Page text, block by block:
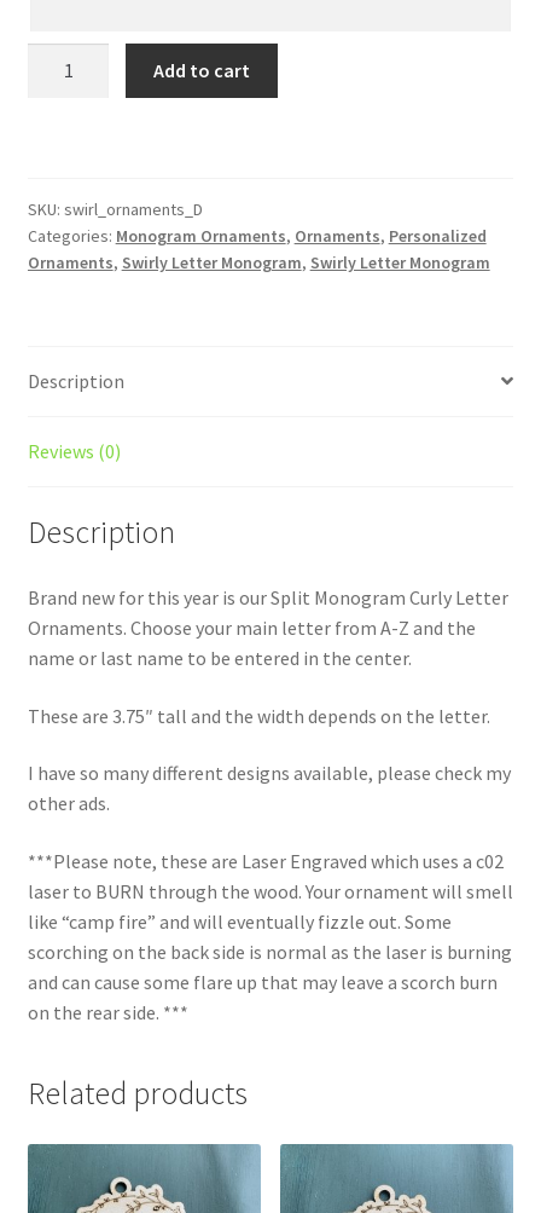
Ornament
-
Last
/
/
/
Ornament
quantity
Add to cart
SKU: swirl_ornaments_D
Categories: Monogram Ornaments, Ornaments, Personalized
Ornaments, Swirly Letter Monogram, Swirly Letter Monogram
Description
Reviews (0)
Description
Brand new for this year is our Split Monogram Curly Letter
Ornaments. Choose your main letter from A-Z and the
name or last name to be entered in the center.
These are 3.75″ tall and the width depends on the letter.
I have so many different designs available, please check my
other ads.
***Please note, these are Laser Engraved which uses a c02
laser to BURN through the wood. Your ornament will smell
like “camp fire” and will eventually fizzle out. Some
scorching on the back side is normal as the laser is burning
and can cause some flare up that may leave a scorch burn
on the rear side. ***
Related products